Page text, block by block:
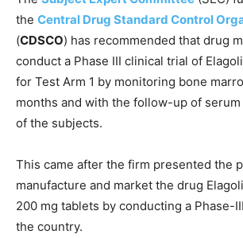
the Central Drug Standard Control
(CDSCO) has recommended that drug
conduct a Phase III clinical trial of
for Test Arm 1 by monitoring bone
months and with the follow-up of
of the subjects.
This came after the firm presented the
manufacture and market the drug
200 mg tablets by conducting a Phase-
the country.